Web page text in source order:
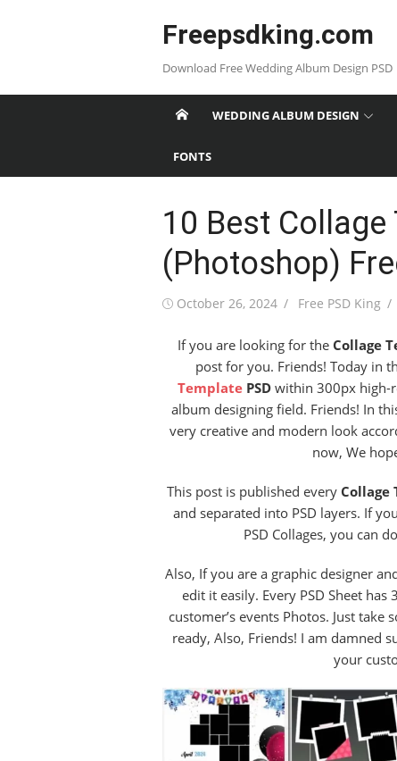
Freepsdking.com
Download Free Wedding Album Design PSD
WEDDING ALBUM DESIGN
FONTS
10 Best Collage
(Photoshop)
Posted
October 26, 2024 Author
Free PSD King
If you are looking for the Collage
post for you. Friends! Today in
TemplatePSDwithin 300px high-
album designing field. Friends! In
very creative and modern look
now, We
This post is published everyCollage
and separated into PSD layers. If
PSD Collages, you can
Also, If you are a graphic designer
edit it easily. Every PSD Sheet
customer’s events Photos. Just
ready, Also, Friends! I am damned
your